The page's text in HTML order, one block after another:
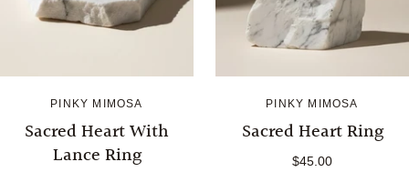
PINKY MIMOSA
Sacred Heart With
Lance Ring
PINKY MIMOSA
Sacred Heart Ring
$45.00